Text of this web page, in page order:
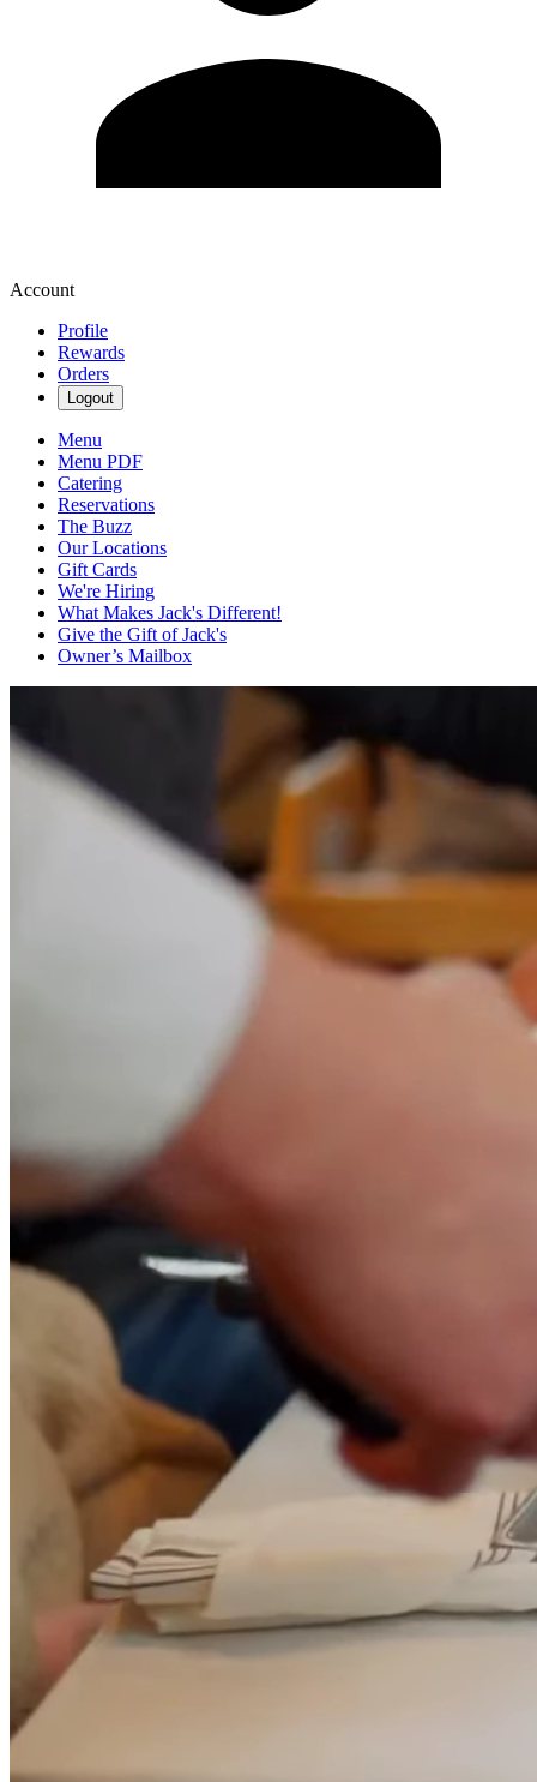
Account
Profile
Rewards
Orders
Logout
Menu
Menu PDF
Catering
Reservations
The Buzz
Our Locations
Gift Cards
We're Hiring
What Makes Jack's Different!
Give the Gift of Jack's
Owner’s Mailbox